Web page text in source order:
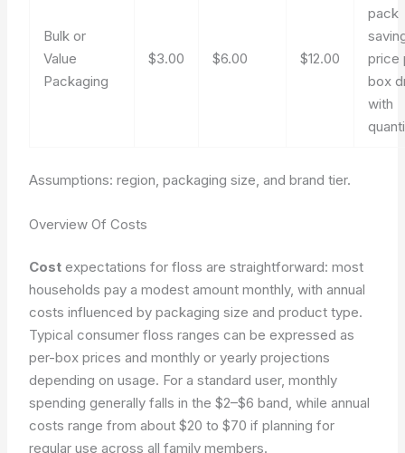
Bulk or
Value
Packaging
$3.00 $6.00 $12.00
pack
price
box
with
Assumptions: region, packaging size, and brand tier.
Overview Of Costs
Cost expectations for floss are straightforward: most
households pay a modest amount monthly, with annual
costs influenced by packaging size and product type.
Typical consumer floss ranges can be expressed as
per-box prices and monthly or yearly projections
depending on usage. For a standard user, monthly
spending generally falls in the $2–$6 band, while annual
costs range from about $20 to $70 if planning for
regular use across all family members.